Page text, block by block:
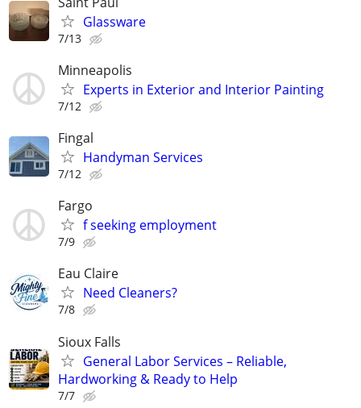
Glassware
7/13
Minneapolis
Experts in Exterior and Interior Painting
7/12
Fingal
Handyman Services
7/12
Fargo
f seeking employment
7/9
Eau Claire
Need Cleaners?
7/8
Sioux Falls
General Labor Services – Reliable,
Hardworking & Ready to Help
7/7